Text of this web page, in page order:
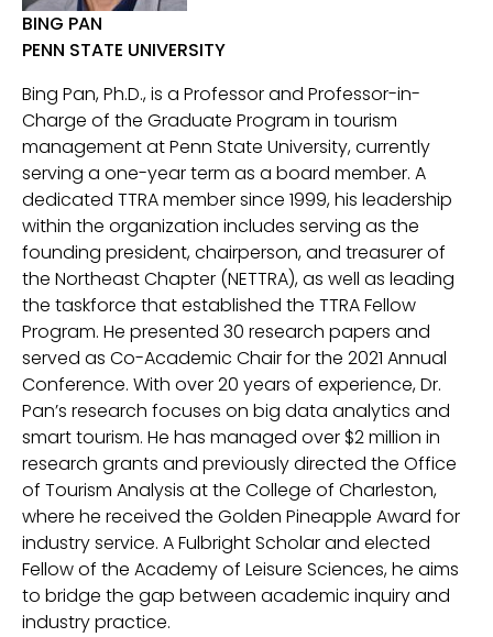
BING PAN
PENN STATE UNIVERSITY
Bing Pan, Ph.D., is a Professor and Professor-in-
Charge of the Graduate Program in tourism
management at Penn State University, currently
serving a one-year term as a board member. A
dedicated TTRA member since 1999, his leadership
within the organization includes serving as the
founding president, chairperson, and treasurer of
the Northeast Chapter (NETTRA), as well as leading
the taskforce that established the TTRA Fellow
Program. He presented 30 research papers and
served as Co-Academic Chair for the 2021 Annual
Conference. With over 20 years of experience, Dr.
Pan’s research focuses on big data analytics and
smart tourism. He has managed over $2 million in
research grants and previously directed the Office
of Tourism Analysis at the College of Charleston,
where he received the Golden Pineapple Award for
industry service. A Fulbright Scholar and elected
Fellow of the Academy of Leisure Sciences, he aims
to bridge the gap between academic inquiry and
industry practice.